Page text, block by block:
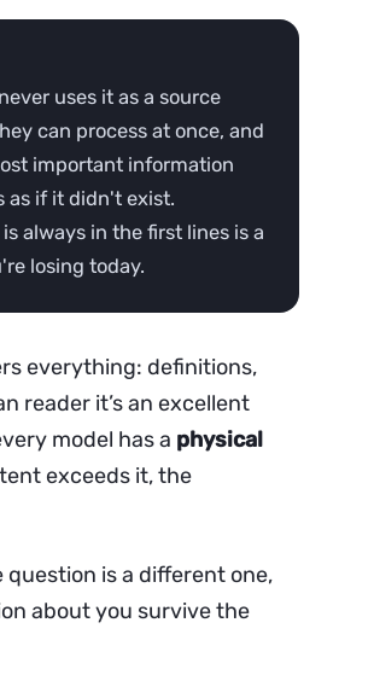
uses it as a source
can process at once, and
important information
as if it didn't exist.
always in the first lines is a
losing today.
everything: definitions,
reader it’s an excellent
model has a physical
exceeds it, the
question is a different one,
about you survive the